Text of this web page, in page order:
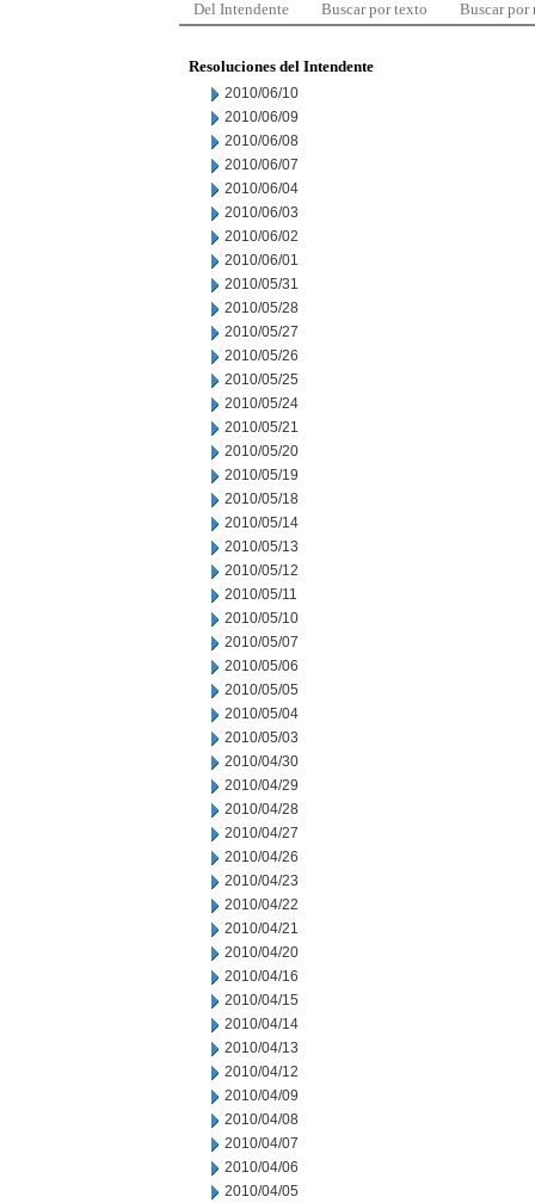
Del Intendente Buscar por texto Buscar por
Resoluciones del Intendente
2010/06/10
2010/06/09
2010/06/08
2010/06/07
2010/06/04
2010/06/03
2010/06/02
2010/06/01
2010/05/31
2010/05/28
2010/05/27
2010/05/26
2010/05/25
2010/05/24
2010/05/21
2010/05/20
2010/05/19
2010/05/18
2010/05/14
2010/05/13
2010/05/12
2010/05/11
2010/05/10
2010/05/07
2010/05/06
2010/05/05
2010/05/04
2010/05/03
2010/04/30
2010/04/29
2010/04/28
2010/04/27
2010/04/26
2010/04/23
2010/04/22
2010/04/21
2010/04/20
2010/04/16
2010/04/15
2010/04/14
2010/04/13
2010/04/12
2010/04/09
2010/04/08
2010/04/07
2010/04/06
2010/04/05